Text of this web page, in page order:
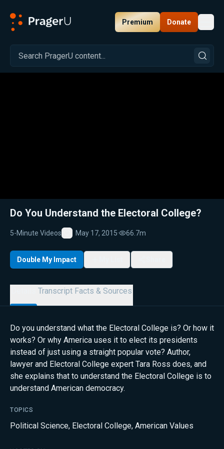
Premium Donate
Related: Close
Do You Understand the Electoral College?
5-Minute Videos
Favorite
May 17, 2015· 66.7m
Double My Impact
Transcript Facts & Sources
Do you understand what the Electoral College is? Or how it
works? Or why America uses it to elect its presidents
instead of just using a straight popular vote? Author,
lawyer and Electoral College expert Tara Ross does, and
she explains that to understand the Electoral College is to
understand American democracy.
TOPICS
Political Science, Electoral College, American Values